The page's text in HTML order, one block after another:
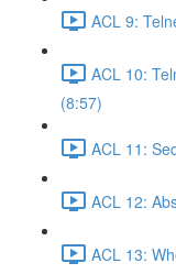
ACL 9:
ACL 10:
(8:57)
ACL 11:
ACL 12:
ACL 13: